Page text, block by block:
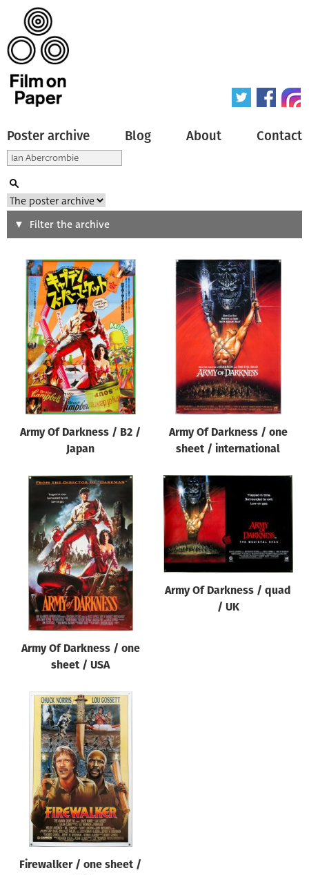
Poster archive Blog About Contact
Search
Type of poster
All
Origin of poster
All
Genre of film
All
Designer
All
All
Year of poster
Director of film
Filter the archive
Army Of Darkness / B2 /
Japan
Army Of Darkness / one
sheet / international
Army Of Darkness / one
sheet / USA
Army Of Darkness / quad
/ UK
Firewalker / one sheet /